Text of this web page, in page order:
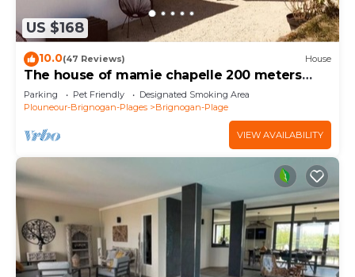
US $168
10.0(47 Reviews) House
The house of mamie chapelle 200 meters
from the beaches
Parking Pet Friendly
Designated Smoking Area
Plouneour-Brignogan-Plages
Brignogan-Plage
VIEW AVAILABILITY